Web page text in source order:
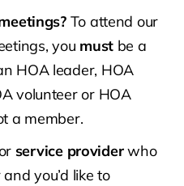
To attend our
you must be a
HOA leader, HOA
volunteer or HOA
a member.
service providerwho
you’d like to